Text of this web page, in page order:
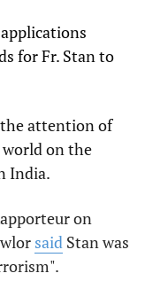
for Fr. Stan to
attention of
on the
India.
on
said Stan was